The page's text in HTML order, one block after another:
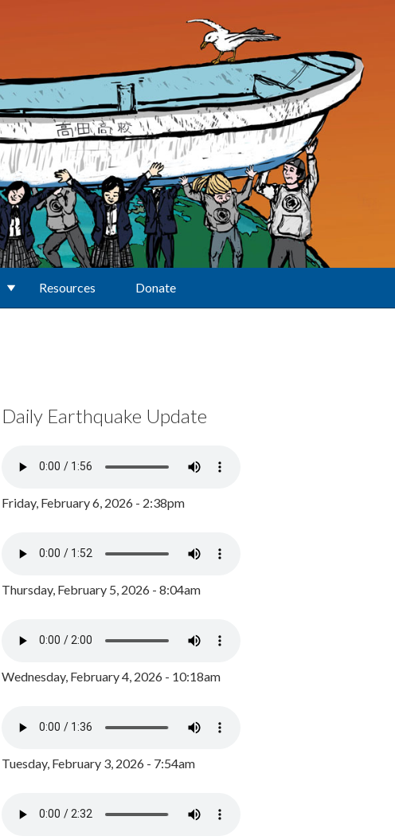
Resources Donate
Daily Earthquake Update
Friday, February 6, 2026 - 2:38pm
Thursday, February 5, 2026 - 8:04am
Wednesday, February 4, 2026 - 10:18am
Tuesday, February 3, 2026 - 7:54am